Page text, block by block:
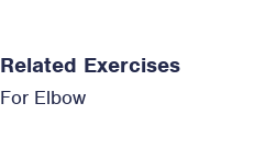
Related Exercises
For Elbow